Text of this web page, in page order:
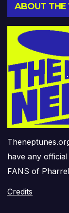
ABOUT THE
have any
FANS of
Credits